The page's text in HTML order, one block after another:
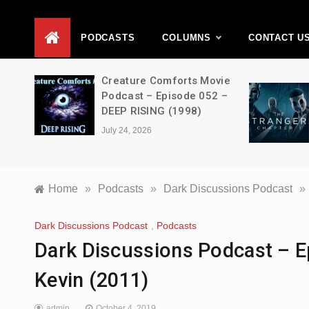
PODCASTS COLUMNS CONTACT US
Creature Comforts Movie
Podcast – Episode 052 –
DEEP RISING (1998)
July 24, 2026
Home » Podcasts » Dark Discussions Podcast »
Dark Discussions Podcast Podcasts
Dark Discussions Podcast –
Kevin (2011)